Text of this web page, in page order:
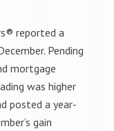
reported a
Pending
mortgage
was higher
posted a year-
gain